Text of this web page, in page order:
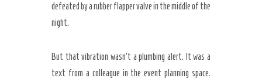
defeated by a rubber flapper valve in the middle of the
night.
But that vibration wasn’t a plumbing alert. It was a
text from a colleague in the event planning space.